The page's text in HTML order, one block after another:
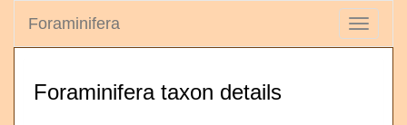
Toggle
Foraminifera
Foraminifera taxon details